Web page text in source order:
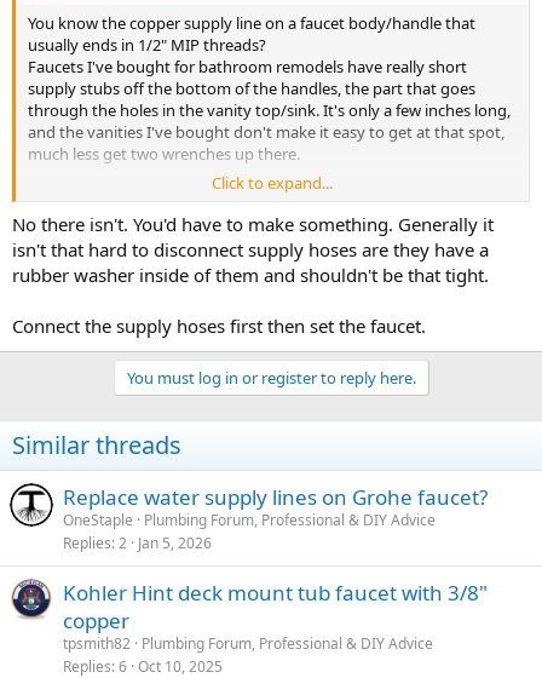
You know the copper supply line on a faucet body/handle that
usually ends in 1/2" MIP threads?
Faucets I've bought for bathroom remodels have really short
supply stubs off the bottom of the handles, the part that goes
through the holes in the vanity top/sink. It's only a few inches long,
and the vanities I've bought don't make it easy to get at that spot,
much less get two wrenches up there.
I'm thinking I don't know the terminology well enough to find what
I'm looking for online, but a recent kitchen faucet I had to replace
had really long supply hoses off the faucet body, that had the 1/2"
MIP threads. That was soooooo easy to hook up.
the copper supply lines before inserting the brass shank through
the vanity top? That would terminate in 1/2" MIP threads? I cannot
seem to find anything online, and I figure I'm not using the correct
search terms.
Click to expand...
No there isn't. You'd have to make something. Generally it
isn't that hard to disconnect supply hoses are they have a
rubber washer inside of them and shouldn't be that tight.
Connect the supply hoses first then set the faucet.
You must log in or register to reply here.
Similar threads
Replace water supply lines on Grohe faucet?
OneStaple
Plumbing Forum, Professional & DIY Advice
Replies 2 Jan 5, 2026
Kohler Hint deck mount tub faucet with 3/8"
copper
tpsmith82 Plumbing Forum, Professional & DIY Advice
Replies 6 Oct 10, 2025